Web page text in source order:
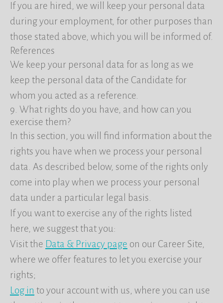
If you are hired, we will keep your personal data
during your employment, for other purposes than
those stated above, which you will be informed of.
References
We keep your personal data for as long as we
keep the personal data of the Candidate for
whom you acted as a reference.
9. What rights do you have, and how can you
exercise them?
In this section, you will find information about the
rights you have when we process your personal
data. As described below, some of the rights only
come into play when we process your personal
data under a particular legal basis.
If you want to exercise any of the rights listed
here, we suggest that you:
Visit the Data & Privacy page on our Career Site,
where we offer features to let you exercise your
rights;
Log in to your account with us, where you can use